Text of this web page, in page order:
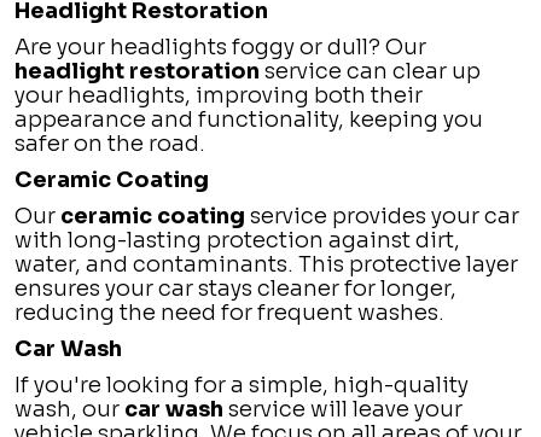
Headlight Restoration
Are your headlights foggy or dull? Our
headlight restoration service can clear up
your headlights, improving both their
appearance and functionality, keeping you
safer on the road.
Ceramic Coating
Our ceramic coating service provides your car
with long-lasting protection against dirt,
water, and contaminants. This protective layer
ensures your car stays cleaner for longer,
reducing the need for frequent washes.
Car Wash
If you're looking for a simple, high-quality
wash, our car wash service will leave your